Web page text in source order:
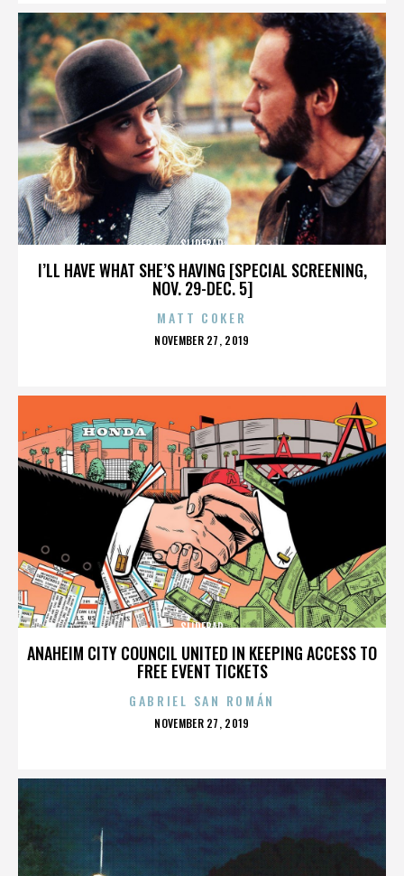
I’LL HAVE WHAT SHE’S HAVING [SPECIAL SCREENING,
NOV. 29-DEC. 5]
SLIDEBAR
MATT COKER
POSTED
NOVEMBER 27, 2019
ANAHEIM CITY COUNCIL UNITED IN KEEPING ACCESS TO
FREE EVENT TICKETS
SLIDEBAR
GABRIEL SAN ROMÁN
POSTED
NOVEMBER 27, 2019